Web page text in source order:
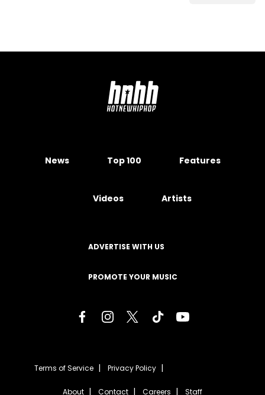
News Top 100 Features
Videos Artists
ADVERTISE WITH US
PROMOTE YOUR MUSIC
Terms of Service Privacy Policy
About Contact Careers Staff